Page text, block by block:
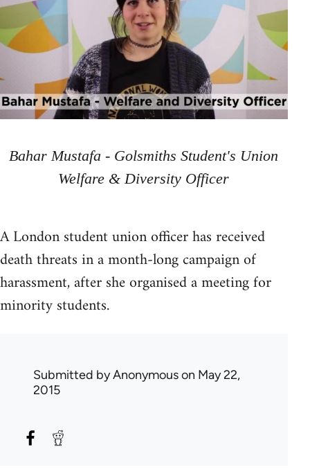
Bahar Mustafa - Golsmiths Student's Union
Welfare & Diversity Officer
A London student union officer has received
death threats in a month-long campaign of
harassment, after she organised a meeting for
minority students.
Submitted byAnonymouson May 22,
2015